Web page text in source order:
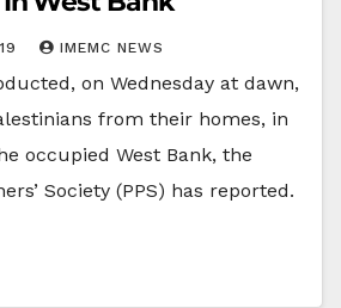
IMEMC NEWS
on Wednesday at dawn,
from their homes, in
occupied West Bank, the
Society (PPS) has reported.